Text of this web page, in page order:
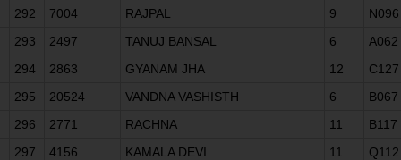
292
7004 RAJPAL 9
N096
293
2497 TANUJ BANSAL 6
A062
294
2863 GYANAM JHA 12
C127
295
20524 VANDNA VASHISTH 6
B067
296
2771 RACHNA 11
B117
297
4156 KAMALA DEVI 11
Q112